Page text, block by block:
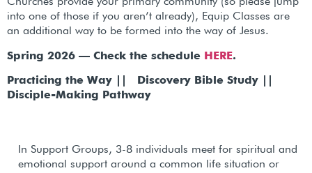
Churches provide your primary community (so please jump
into one of those if you aren’t already), Equip Classes are
an additional way to be formed into the way of Jesus.
Spring 2026 — Check the schedule HERE.
Practicing the Way || Discovery Bible Study ||
Disciple-Making Pathway
In Support Groups, 3-8 individuals meet for spiritual and
emotional support around a common life situation or